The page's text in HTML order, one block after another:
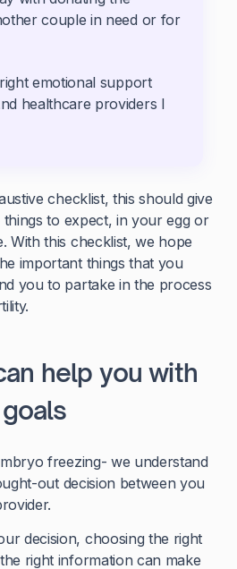
couple in need or for
emotional support
healthcare providers I
checklist, this should give
to expect, in your egg or
With this checklist, we hope
important things that you
you to partake in the process
help you with
freezing- we understand
out decision between you
decision, choosing the right
right information can make